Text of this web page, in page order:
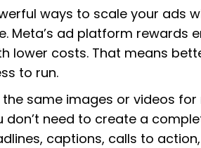
ways to scale your ads
Meta’s ad platform rewards
lower costs. That means
to run.
the same images or videos
don’t need to create a
captions, calls to